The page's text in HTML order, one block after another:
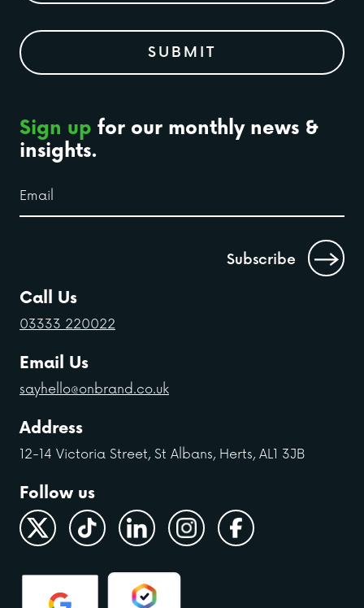
Sign up for our monthly news &
insights.
Call Us
03333 220022
Email Us
sayhello@onbrand.co.uk
Address
12-14 Victoria Street, St Albans, Herts, AL1 3JB
Follow us